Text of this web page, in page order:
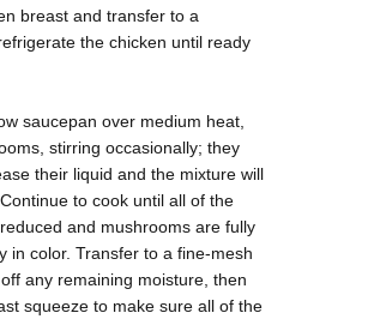
breast and transfer to a
the chicken until ready
saucepan over medium heat,
stirring occasionally; they
their liquid and the mixture will
to cook until all of the
and mushrooms are fully
in color. Transfer to a fine-mesh
any remaining moisture, then
squeeze to make sure all of the